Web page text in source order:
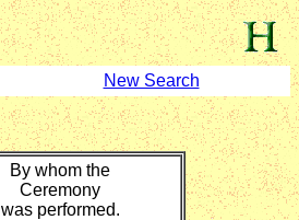
New Search
By whom the
Ceremony
was performed.